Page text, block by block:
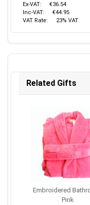
Ex-VAT:
€36.54
Inc-VAT:
€44.95
VAT Rate:
23% VAT
Related Gifts
Embroidered
Pink